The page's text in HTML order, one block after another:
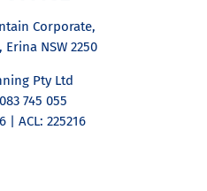
Corporate,
NSW 2250
Pty Ltd
745 055
| ACL: 225216